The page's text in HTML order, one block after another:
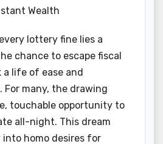
Wealth
lottery fine lies a
chance to escape fiscal
life of ease and
For many, the drawing
touchable opportunity to
all-night. This dream
homo desires for